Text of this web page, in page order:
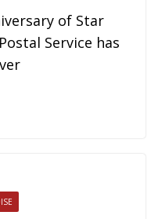
of Star
Service has